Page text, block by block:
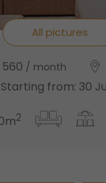
All pictures
/ month
Starting from: 30
2